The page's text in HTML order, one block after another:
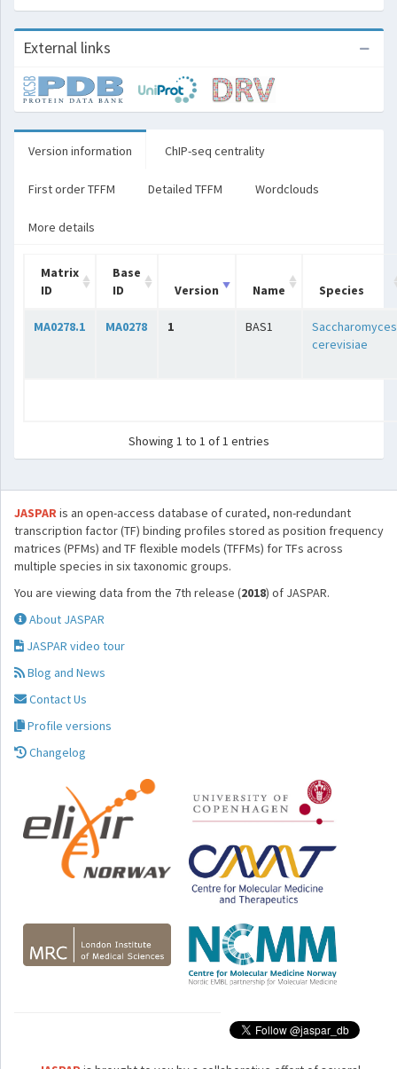
External links
Version information ChIP-seq centrality
First order TFFM Detailed TFFM Wordclouds
More details
Matrix
ID
Base
ID
Version Name Species
MA0278.1 MA0278 1 BAS1
Saccharomyces
cerevisiae
Showing 1 to 1 of 1 entries
JASPARis an open-access database of curated, non-redundant
transcription factor (TF) binding profiles stored as position frequency
matrices (PFMs) and TF flexible models (TFFMs) for TFs across
multiple species in six taxonomic groups.
You are viewing data from the 7th release (2018) of JASPAR.
About JASPAR
JASPAR video tour
Blog and News
Contact Us
Profile versions
Changelog